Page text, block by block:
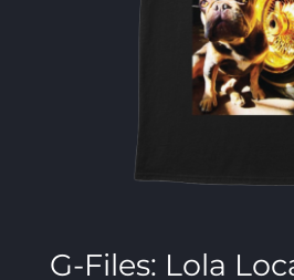
G-Files: Lola